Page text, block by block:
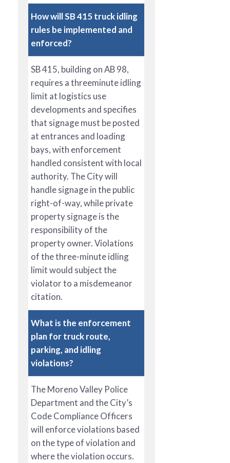
How will SB 415 truck idling
rules be implemented and
enforced?
SB 415, building on AB 98,
requires a threeminute idling
limit at logistics use
developments and specifies
that signage must be posted
at entrances and loading
bays, with enforcement
handled consistent with local
authority. The City will
handle signage in the public
right-of-way, while private
property signage is the
responsibility of the
property owner. Violations
of the three-minute idling
limit would subject the
violator to a misdemeanor
citation.
What is the enforcement
plan for truck route,
parking, and idling
violations?
The Moreno Valley Police
Department and the City’s
Code Compliance Officers
will enforce violations based
on the type of violation and
where the violation occurs.